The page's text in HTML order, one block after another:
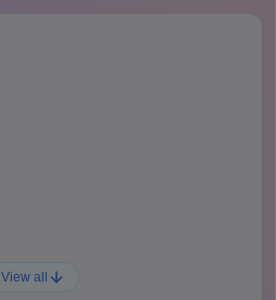
View all